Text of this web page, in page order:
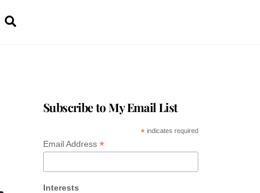
Subscribe to My Email List
* indicates required
Email Address *
Interests